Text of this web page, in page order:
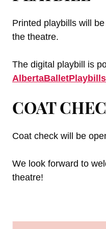
Printed playbills will
the theatre.
The digital playbill is
COAT
Coat check will be
We look forward to
theatre!